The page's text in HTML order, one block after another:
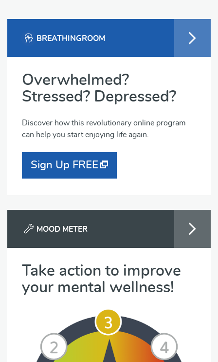
BREATHINGROOM
Overwhelmed?
Stressed? Depressed?
Discover how this revolutionary online program
can help you start enjoying life again.
Sign Up FREE
MOOD METER
Take action to improve
your mental wellness!